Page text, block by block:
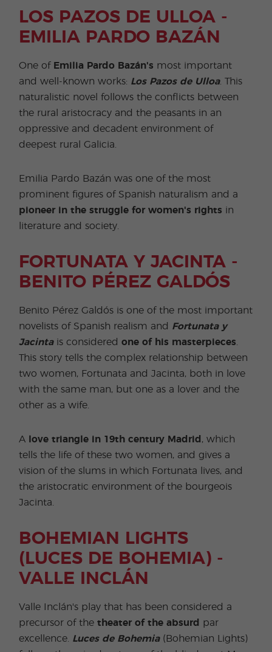
LOS PAZOS DE ULLOA -
EMILIA PARDO BAZÁN
One of Emilia Pardo Bazán's most important
and well-known works: Los Pazos de Ulloa. This
naturalistic novel follows the conflicts between
the rural aristocracy and the peasants in an
oppressive and decadent environment of
deepest rural Galicia.
Emilia Pardo Bazán was one of the most
prominent figures of Spanish naturalism and a
pioneer in the struggle for women's rights in
literature and society.
FORTUNATA Y JACINTA -
BENITO PÉREZ GALDÓS
Benito Pérez Galdós is one of the most important
novelists of Spanish realism and Fortunata y
Jacintais consideredone of his masterpieces
This story tells the complex relationship between
two women, Fortunata and Jacinta, both in love
with the same man, but one as a lover and the
other as a wife.
A love triangle in 19th century Madrid , which
tells the life of these two women, and gives a
vision of the slums in which Fortunata lives, and
the aristocratic environment of the bourgeois
Jacinta.
BOHEMIAN LIGHTS
(LUCES DE BOHEMIA) -
VALLE INCLÁN
Valle Inclán's play that has been considered a
precursor of thetheater of the absurd
par
excellence. Luces de Bohemia(Bohemian Lights)